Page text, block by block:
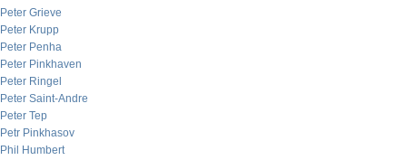
Peter Grieve
Peter Krupp
Peter Penha
Peter Pinkhaven
Peter Ringel
Peter Saint-Andre
Peter Tep
Petr Pinkhasov
Phil Humbert